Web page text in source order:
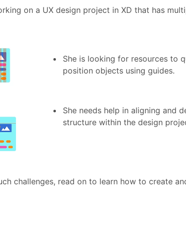
on a UX design project in XD that has
She is looking for resources to
position objects using guides.
She needs help in aligning and
structure within the design
challenges, read on to learn how to create